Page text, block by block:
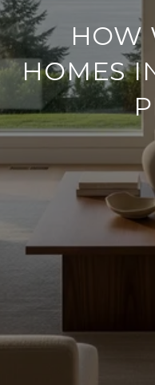
HOW
HOMES